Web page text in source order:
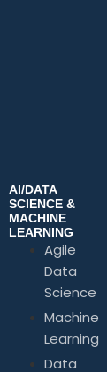
AI/DATA
SCIENCE &
MACHINE
LEARNING
Agile
Data
Science
Machine
Learning
Data